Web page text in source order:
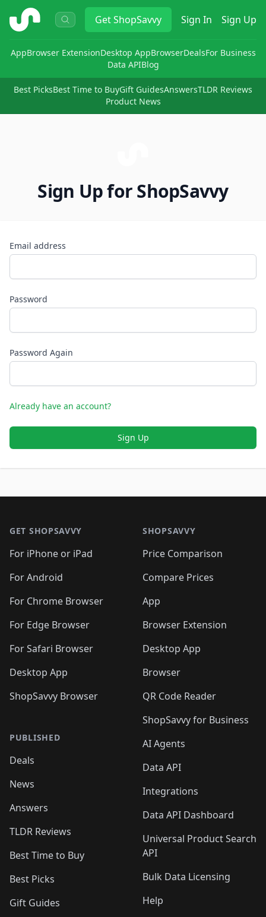
ShopSavvy GetShopSavvy Sign In Sign Up
AppBrowser ExtensionDesktop AppBrowserDealsFor Business
Data APIBlog
Best PicksBest Time to BuyGift GuidesAnswersTLDR Reviews
Product News
Sign Up for ShopSavvy
Email address
Password
Password Again
Already have an account?
Sign Up
GET SHOPSAVVY
For iPhone or iPad
For Android
For Chrome Browser
For Edge Browser
For Safari Browser
Desktop App
ShopSavvy Browser
PUBLISHED
Deals
News
Answers
TLDR Reviews
Best Time to Buy
Best Picks
Gift Guides
SHOPSAVVY
Price Comparison
Compare Prices
App
Browser Extension
Desktop App
Browser
QR Code Reader
ShopSavvy for Business
AI Agents
Data API
Integrations
Data API Dashboard
Universal Product Search
API
Bulk Data Licensing
Help